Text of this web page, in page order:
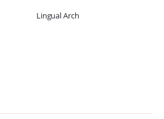
Lingual Arch